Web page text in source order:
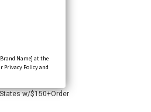
Name] at the
Privacy Policy and
w/$150+Order